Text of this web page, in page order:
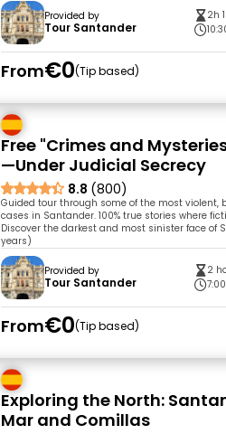
Provided by
Tour Santander
2h
From€0 Tip based
Free "Crimes and
—Under Judicial Secrecy
8.8 (800)
Guided tour through some of the most violent,
cases in Santander. 100% true stories where
Discover the darkest and most sinister face of
years)
Provided by
Tour Santander
2
From€0 Tip based
Exploring the North:
Mar and Comillas